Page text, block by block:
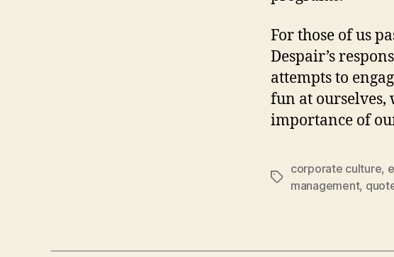
For those of us
Despair’s
attempts to
fun at
importance of
Tags
corporate culture,
management,